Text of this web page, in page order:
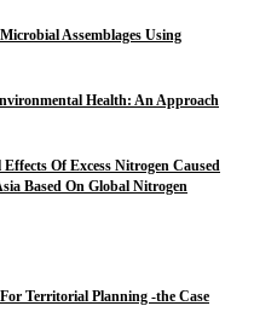
Assemblages Using
Health: An Approach
Of Excess Nitrogen Caused
Based On Global Nitrogen
Territorial Planning -the Case